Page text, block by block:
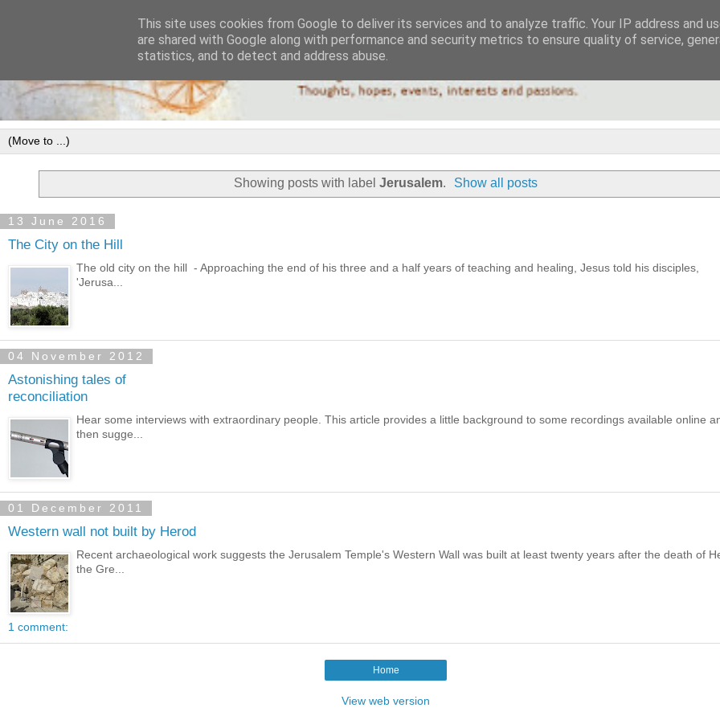
Showing posts with label Jerusalem. Show all posts
13 June 2016
The City on the Hill
The old city on the hill - Approaching the end of his three and a half years of teaching and healing, Jesus told his disciples,
'Jerusa...
04 November 2012
Astonishing tales of
reconciliation
Hear some interviews with extraordinary people. This article provides a little background to some recordings available online
then sugge...
01 December 2011
Western wall not built by Herod
Recent archaeological work suggests the Jerusalem Temple's Western Wall was built at least twenty years after the death of
the Gre...
1 comment:
Home
View web version
This site uses cookies from Google to deliver its services and to analyze traffic. Your IP address and
are shared with Google along with performance and security metrics to ensure quality of service,
statistics, and to detect and address abuse.